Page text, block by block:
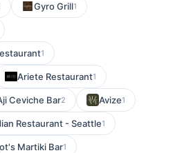
Gyro Grill1
1
Ariete Restaurant1
Ceviche Bar2 Avize1
Restaurant - Seattle1
Martiki Bar1